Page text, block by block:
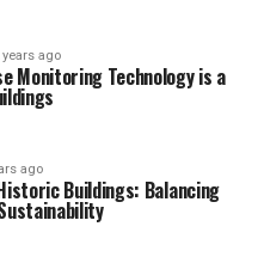
years ago
Monitoring Technology is a
ago
Buildings: Balancing